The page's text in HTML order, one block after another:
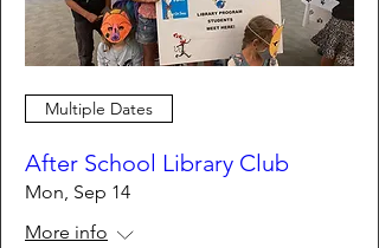
Multiple Dates
After School Library Club
Mon, Sep 14
More info